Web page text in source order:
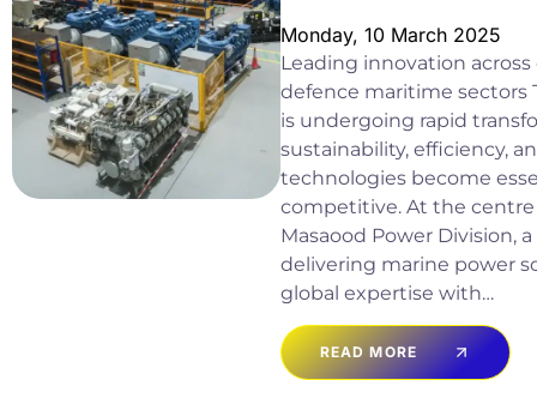
Monday, 10 March 2025
Leading innovation
defence maritime sectors
is undergoing rapid
sustainability, efficiency,
technologies become
competitive. At the centre
Masaood Power Division,
delivering marine power
global expertise with…
READ MORE